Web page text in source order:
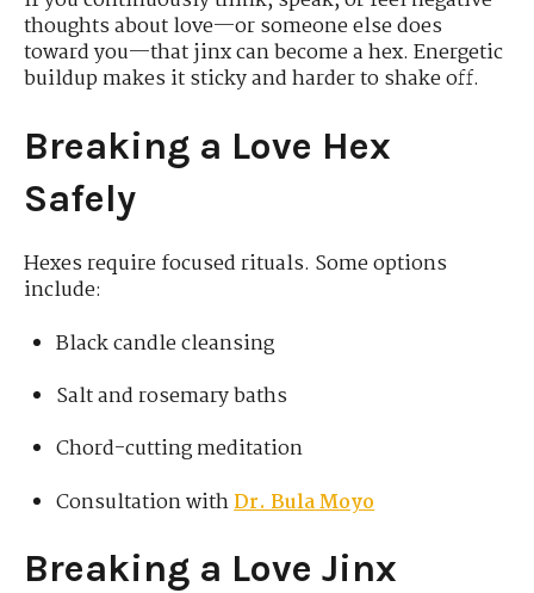
thoughts about love—or someone else does
toward you—that jinx can become a hex. Energetic
buildup makes it sticky and harder to shake off.
Breaking a Love Hex
Safely
Hexes require focused rituals. Some options
include:
Black candle cleansing
Salt and rosemary baths
Chord-cutting meditation
Consultation withDr. Bula Moyo
Breaking a Love Jinx